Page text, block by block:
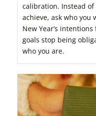
calibration. Instead
achieve, ask who you
New Year’s
goals stop being
who you are.